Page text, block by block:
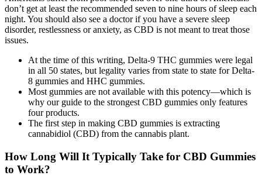
don’t get at least the recommended seven to nine hours of sleep each
night. You should also see a doctor if you have a severe sleep
disorder, restlessness or anxiety, as CBD is not meant to treat those
issues.
At the time of this writing, Delta-9 THC gummies were legal
in all 50 states, but legality varies from state to state for Delta-
8 gummies and HHC gummies.
Most gummies are not available with this potency—which is
why our guide to the strongest CBD gummies only features
four products.
The first step in making CBD gummies is extracting
cannabidiol (CBD) from the cannabis plant.
How Long Will It Typically Take for CBD Gummies
to Work?